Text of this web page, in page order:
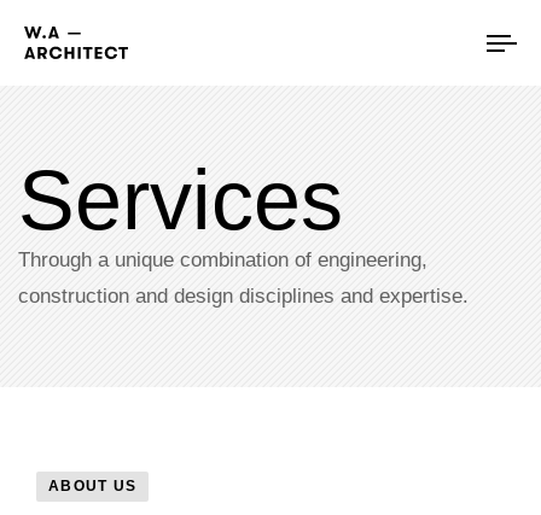
Services
Through a unique combination of engineering,
construction and design disciplines and expertise.​
ABOUT US